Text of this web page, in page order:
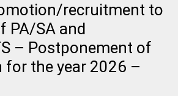
recruitment to
PA/SA and
– Postponement of
for the year 2026 –